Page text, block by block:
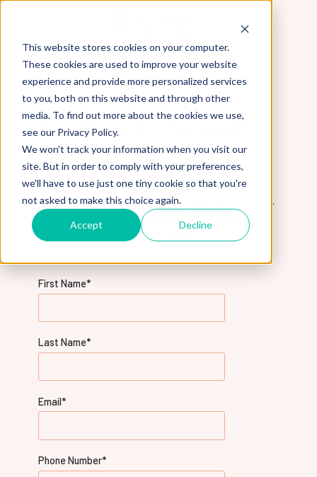
This website stores cookies on your computer.
These cookies are used to improve your website
experience and provide more personalized services
to you, both on this website and through other
media. To find out more about the cookies we use,
see our Privacy Policy.
We won't track your information when you visit our
site. But in order to comply with your preferences,
we'll have to use just one tiny cookie so that you're
not asked to make this choice again.
Accept Decline
Free Download
Get Quality Care at
Home
Download our free guide to learn how
AgeRight Care at Home brings care to you,
whether you're recovering from surgery
or just need a helping hand.
First Name*
Last Name*
Email*
Phone Number*